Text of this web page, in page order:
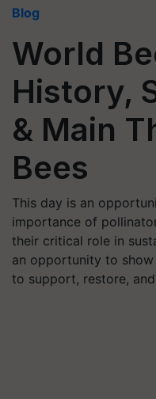
Blog
World
History,
& Main
Bees
This day is an
importance of
their critical role in
an opportunity to
to support, restore,